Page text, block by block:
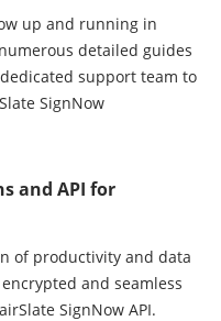
up and running in
detailed guides
support team to
SignNow
and API for
of productivity and data
and seamless
SignNow API.